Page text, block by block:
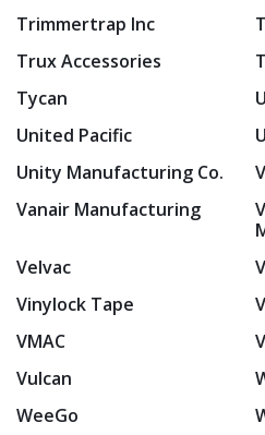
Trimmertrap Inc
Trux Accessories
Tycan
United Pacific
Unity Manufacturing Co.
Vanair Manufacturing
Velvac
Vinylock Tape
VMAC
Vulcan
WeeGo